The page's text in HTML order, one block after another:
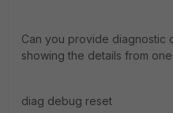
Can you provide diagnostic
showing the details from
diag debug reset